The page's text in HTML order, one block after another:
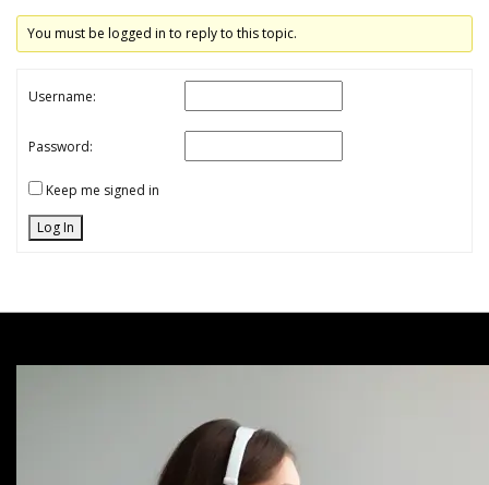
You must be logged in to reply to this topic.
Username:
Password:
Keep me signed in
Log In